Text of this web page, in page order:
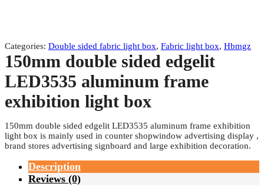
Categories:Double sided fabric light box, Fabric light box
150mm double sided edgelit
LED3535 aluminum frame
exhibition light box
150mm double sided edgelit LED3535 aluminum frame exhibition
light box is mainly used in counter shopwindow advertising display ,
brand stores advertising signboard and large exhibition decoration.